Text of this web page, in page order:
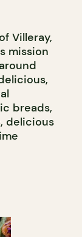
Villeray,
mission
breads,
delicious